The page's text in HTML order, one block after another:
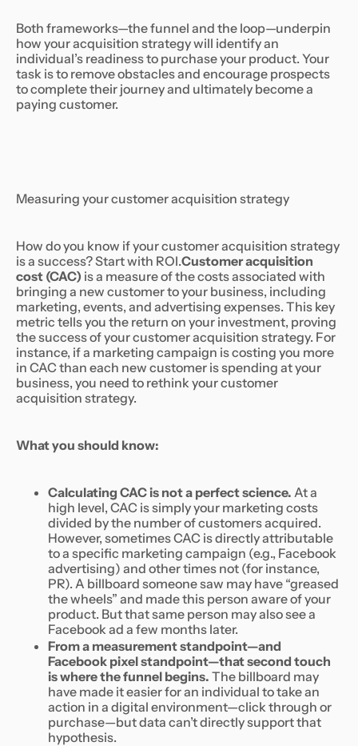
Both frameworks—the funnel and the loop—underpin
how your acquisition strategy will identify an
individual’s readiness to purchase your product. Your
task is to remove obstacles and encourage prospects
to complete their journey and ultimately become a
paying customer.
Measuring your customer acquisition strategy
How do you know if your customer acquisition strategy
is a success? Start with ROI.Customer acquisition
cost (CAC) is a measure of the costs associated with
bringing a new customer to your business, including
marketing, events, and advertising expenses. This key
metric tells you the return on your investment, proving
the success of your customer acquisition strategy. For
instance, if a marketing campaign is costing you more
in CAC than each new customer is spending at your
business, you need to rethink your customer
acquisition strategy.
What you should know:
Calculating CAC is not a perfect science. At a
high level, CAC is simply your marketing costs
divided by the number of customers acquired.
However, sometimes CAC is directly attributable
to a specific marketing campaign (e.g., Facebook
advertising) and other times not (for instance,
PR). A billboard someone saw may have “greased
the wheels” and made this person aware of your
product. But that same person may also see a
Facebook ad a few months later.
From a measurement standpoint—and
Facebook pixel standpoint—that second touch
is where the funnel begins. The billboard may
have made it easier for an individual to take an
action in a digital environment—click through or
purchase—but data can’t directly support that
hypothesis.